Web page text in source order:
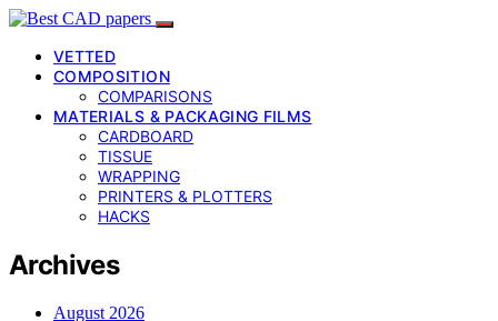
VETTED
COMPOSITION
COMPARISONS
MATERIALS & PACKAGING FILMS
CARDBOARD
TISSUE
WRAPPING
PRINTERS & PLOTTERS
HACKS
Archives
August 2026